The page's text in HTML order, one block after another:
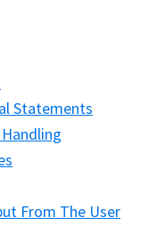
Statements
From The User